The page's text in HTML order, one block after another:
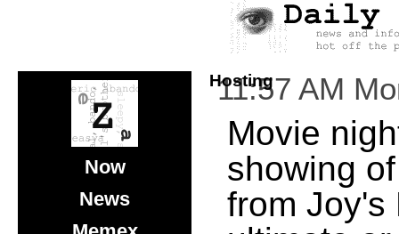
Now
News
Hosting
11:57 AM
Movie
showing
from Joy's